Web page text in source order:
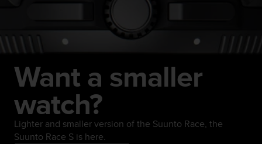
Want a smaller
watch?
Lighter and smaller version of the Suunto Race, the
Suunto Race S is here.